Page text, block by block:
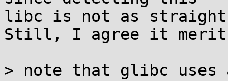
libc is not as
Still, I agree it
> note that glibc uses